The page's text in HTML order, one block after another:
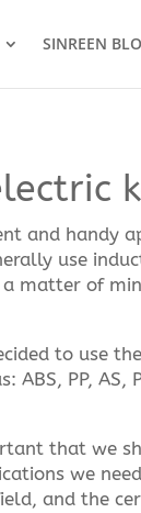
SINREEN
and handy
use
matter of
to use
PP, AS,
that we
we
and the